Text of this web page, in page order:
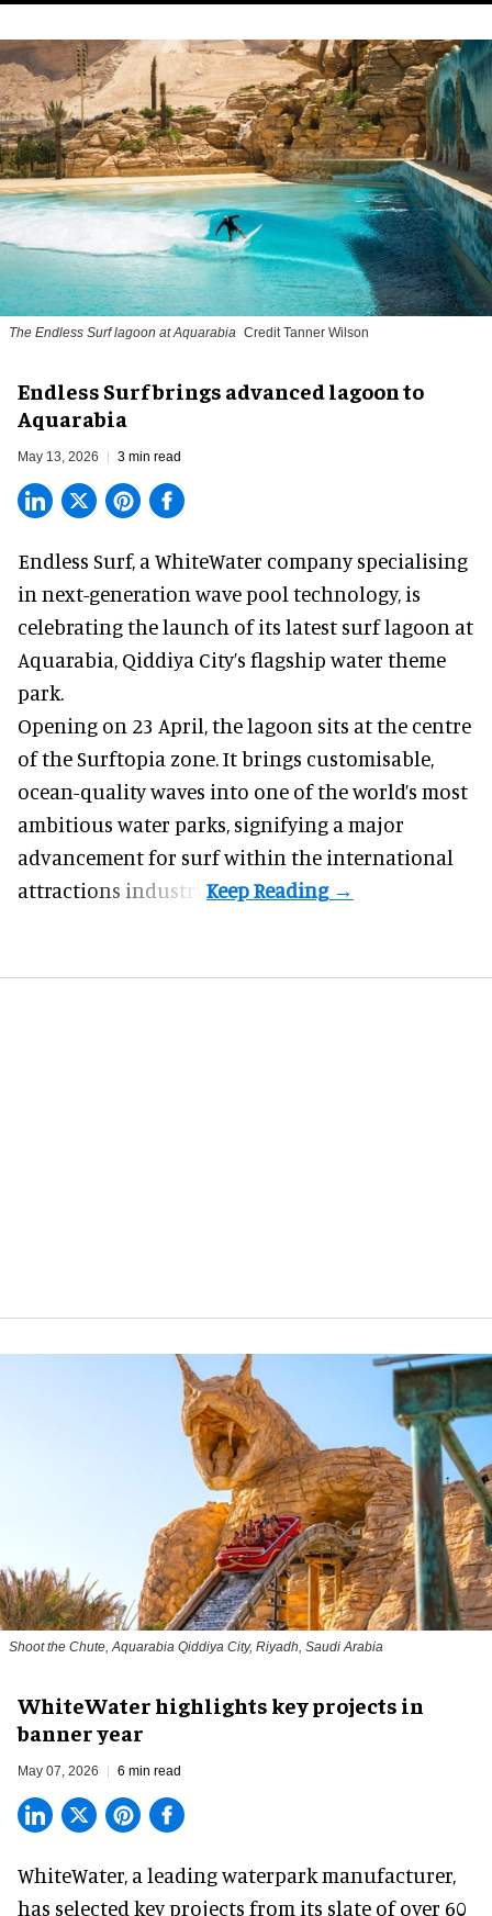
The Endless Surf lagoon at Aquarabia Credit Tanner Wilson
Endless Surf brings advanced lagoon to
Aquarabia
May 13, 2026 3 min read
Endless Surf, a WhiteWater company specialising
in next-generation wave pool technology, is
celebrating the launch of its latest surf lagoon at
Aquarabia, Qiddiya City’s flagship water theme
park.
Opening on 23 April, the lagoon sits at the centre
of the Surftopia zone. It brings customisable,
ocean-quality waves into one of the world’s most
ambitious water parks, signifying a major
advancement for surf within the international
attractions industry.
Shoot the Chute, Aquarabia Qiddiya City, Riyadh, Saudi Arabia
WhiteWater highlights key projects in
banner year
May 07, 2026 6 min read
WhiteWater, a leading waterpark manufacturer
has selected key projects from its slate of over 60